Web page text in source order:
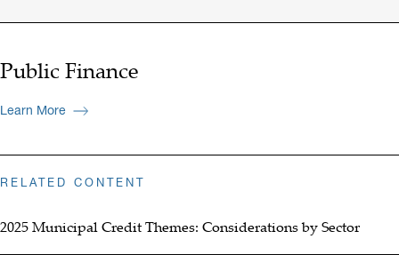
Public Finance
Learn More
RELATED CONTENT
2025 Municipal Credit Themes: Considerations by Sector